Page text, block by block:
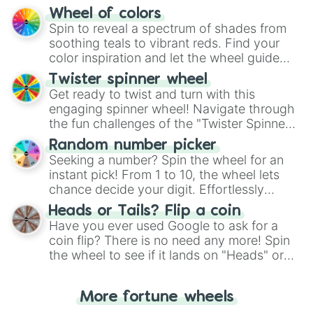
The "YES 👍 or NO 👎 Wheel" simplifies
decision-making, making it a fun and easy
way to find your answer.
Wheel of colors
Spin to reveal a spectrum of shades from
soothing teals to vibrant reds. Find your
color inspiration and let the wheel guide
your artistic choices.
Twister spinner wheel
Get ready to twist and turn with this
engaging spinner wheel! Navigate through
the fun challenges of the "Twister Spinner
Wheel", keeping balance and laughter in
this classic game of physical skill.
Random number picker
Seeking a number? Spin the wheel for an
instant pick! From 1 to 10, the wheel lets
chance decide your digit. Effortlessly
choose your next number with a spin of
the wheel.
Heads or Tails? Flip a coin
Have you ever used Google to ask for a
coin flip? There is no need any more! Spin
the wheel to see if it lands on "Heads" or
for you. Never google a coin flip anymore!
More fortune wheels